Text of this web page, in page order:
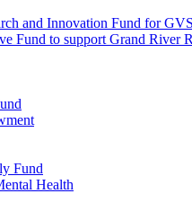
and Innovation Fund for
Fund to support Grand River
Fund
Health